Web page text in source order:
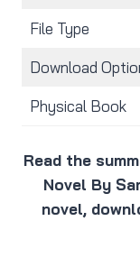
File Type
Download
Physical Book
Read the
Novel By
novel,